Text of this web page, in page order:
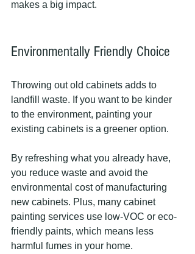
makes a big impact.
Environmentally Friendly Choice
Throwing out old cabinets adds to
landfill waste. If you want to be kinder
to the environment, painting your
existing cabinets is a greener option.
By refreshing what you already have,
you reduce waste and avoid the
environmental cost of manufacturing
new cabinets. Plus, many cabinet
painting services use low-VOC or eco-
friendly paints, which means less
harmful fumes in your home.